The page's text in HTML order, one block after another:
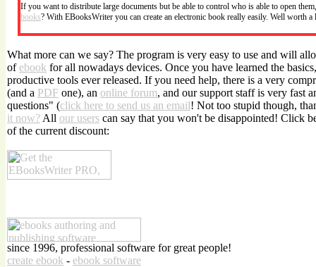
If you want to distribute large documents but be able to control who is able to open
books? With EBooksWriter you can create an electronic book really easily. Well worth
What more can we say? The program is very easy to use and will
of ebook for all nowadays devices. Once you have learned the
productive tools ever released. If you need help, there is a very
(and a PDF one), an online forum, and our support staff is very fast
questions" (click here to send us an email! Not too stupid though,
it now? All our users can say that you won't be disappointed! Click
of the current discount:
since 1996, professional software for great people!
create ebook - ebook software